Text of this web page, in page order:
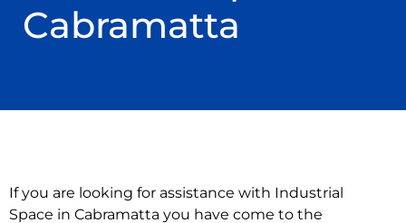
Cabramatta
If you are looking for assistance with Industrial
Space in Cabramatta you have come to the